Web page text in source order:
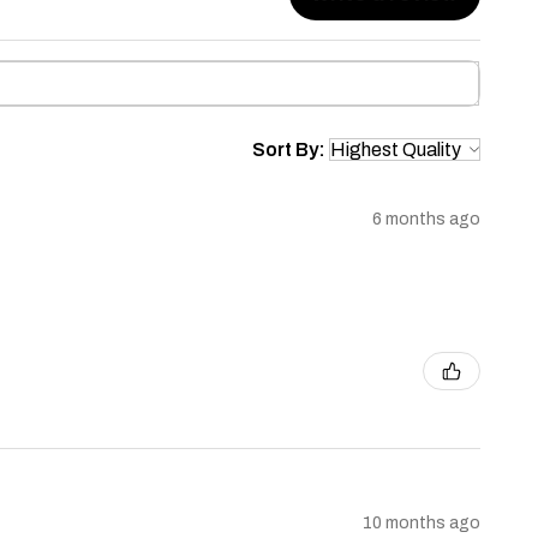
Sort By:
6 months ago
10 months ago